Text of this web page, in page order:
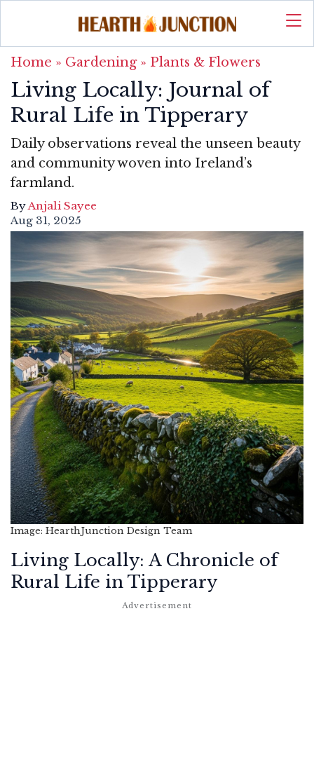
Home » Gardening» Plants & Flowers
Living Locally: Journal of
Rural Life in Tipperary
Daily observations reveal the unseen beauty
and community woven into Ireland’s
farmland.
ByAnjali Sayee
Aug 31, 2025
Image: HearthJunction Design Team
Living Locally: A Chronicle of
Rural Life in Tipperary